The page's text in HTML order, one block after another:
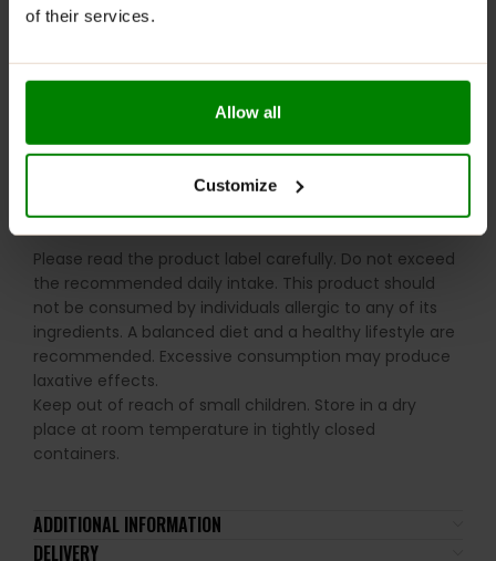
of their services.
Allow all
Customize
RECOMMENDED USE:
Enjoy whenever you need a convenient high-protein
WARNINGS:
Milk, Wheat (Gluten), Pistachio Nuts,
Peanuts, Hazelnuts, and Soya.
Please read the product label carefully. Do not exceed
the recommended daily intake. This product should
not be consumed by individuals allergic to any of its
ingredients. A balanced diet and a healthy lifestyle are
recommended. Excessive consumption may produce
laxative effects.
Keep out of reach of small children. Store in a dry
place at room temperature in tightly closed
containers.
ADDITIONAL INFORMATION
DELIVERY